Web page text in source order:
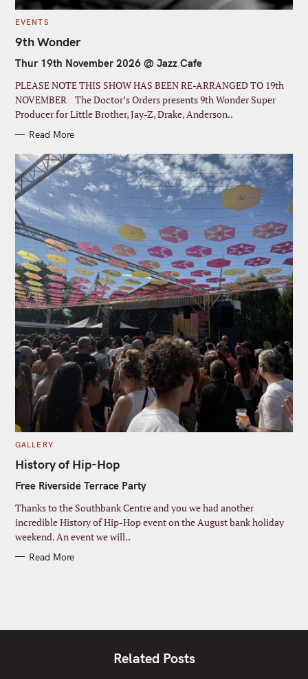
C
T
E
O
E
S
EVENTS
9th Wonder
Thur 19th November 2026 @ Jazz Cafe
PLEASE NOTE THIS SHOW HAS BEEN RE-ARRANGED TO 19th
NOVEMBER The Doctor’s Orders presents 9th Wonder Super
Producer for Little Brother, Jay-Z, Drake, Anderson..
Read More
C
T
E
O
E
S
GALLERY
History of Hip-Hop
Free Riverside Terrace Party
Thanks to the Southbank Centre and you we had another
incredible History of Hip-Hop event on the August bank holiday
weekend. An event we will..
Read More
Related Posts
S
a
r
f
o
r
: